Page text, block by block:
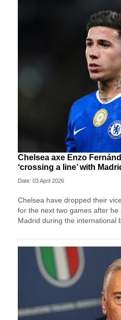
Chelsea axe Enzo
‘crossing a line’ with
Date: 03 April 2026
Chelsea have dropped their
for the next two games after
Madrid during the international